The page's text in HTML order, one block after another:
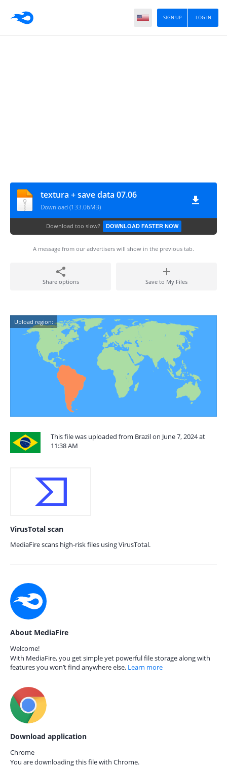
LOG IN
SIGN UP
textura + save data 07.06
Download (133.06MB)
Download too slow? DOWNLOAD FASTER NOW
A message from our advertisers will show in the previous tab.
Share options Save to My Files
Upload region:
This file was uploaded from Brazil on June 7, 2024 at
11:38 AM
VirusTotal scan
MediaFire scans high-risk files using VirusTotal.
About MediaFire
Welcome!
With MediaFire, you get simple yet powerful file storage along with
features you won’t find anywhere else. Learn more
Download application
Chrome
You are downloading this file with Chrome.